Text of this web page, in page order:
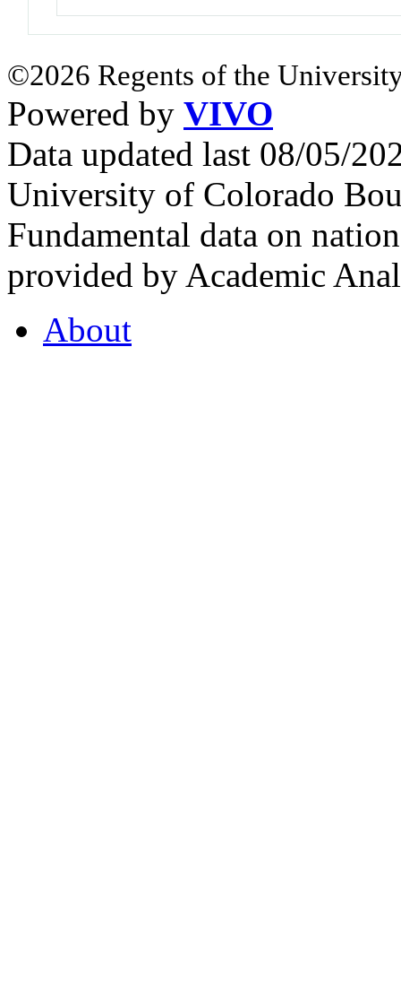
©2026 Regents of the
Powered by VIVO
Data updated last 08/05/
University of Colorado
Fundamental data on
provided by Academic
About